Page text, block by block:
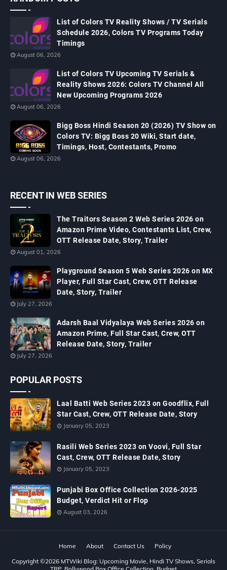
List of Colors TV Reality Shows / TV Serials
Schedule 2026, Colors TV Programs Today
Timings
August 06, 2026
List of Colors TV Upcoming TV Serials &
Reality Shows 2026: Colors TV Channel All
New Upcoming Programs 2026
August 06, 2026
Bigg Boss Hindi Season 20 (2026) TV Show on
Colors TV: Bigg Boss 20 Wiki, Start date,
Timings, Host, Contestants, Promo
August 06, 2026
RECENT IN WEB SERIES
The Traitors Season 2 Web Series 2026 on
Amazon Prime Video, Contestants List, Crew,
OTT Release Date, Story, Trailer
August 01, 2026
Playground Season 5 Web Series 2026 on MX
Player, Full Star Cast, Crew, OTT Release
Date, Story, Trailer
July 27, 2026
Adarsh Baal Vidyalaya Web Series 2026 on
Amazon Prime, Full Star Cast, Crew, OTT
Release Date, Story, Trailer
July 27, 2026
POPULAR POSTS
Laal Batti Web Series 2023 on Goodflix, Full
Star Cast, Crew, OTT Release Date, Story
January 05, 2023
Rasili Web Series 2023 on Voovi, Full Star
Cast, Crew, OTT Release Date, Story
January 05, 2023
Punjabi Box Office Collection 2026-2025
Budget, Verdict Hit or Flop
August 03, 2026
Home About Contact Us
Policy
Copyright ©2026 MTWiki Blog: Upcoming Movie, Hindi TV Shows, Serials